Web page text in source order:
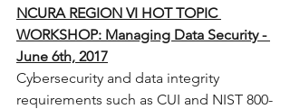
NCURA REGION VI HOT TOPIC
WORKSHOP: Managing Data Security -
June 6th, 2017
Cybersecurity and data integrity
requirements such as CUI and NIST 800-